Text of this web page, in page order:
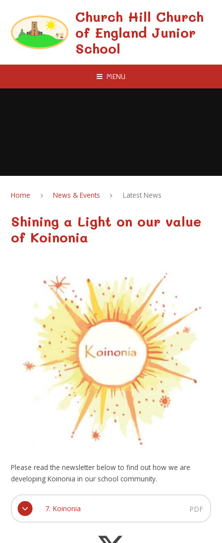
Church Hill Church
of England Junior
School
MENU
Home News & Events Latest News
Shining a Light on our value
of Koinonia
Please read the newsletter below to find out how we are
developing Koinonia in our school community.
7. Koinonia PDF